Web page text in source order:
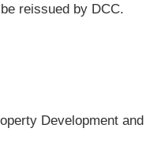
reissued by DCC.
Development and